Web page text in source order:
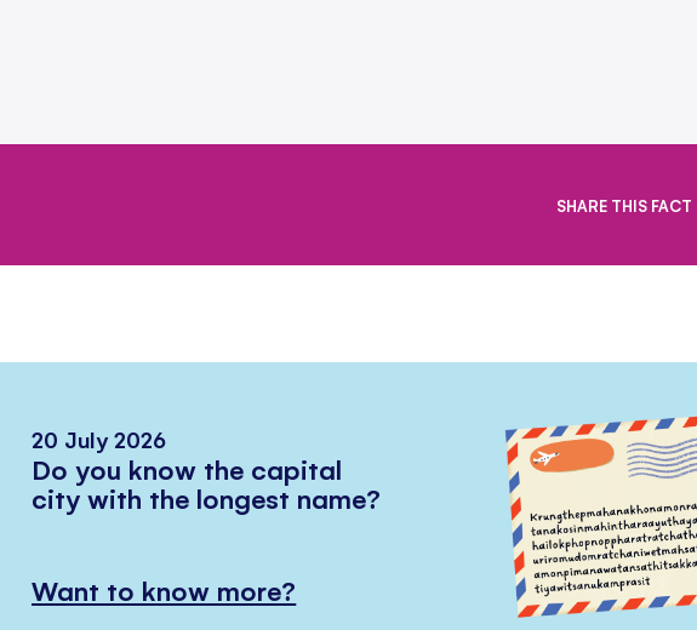
SHARE THIS FACT
20 July 2026
Do you know the capital
city with the longest name?
Want to know more?